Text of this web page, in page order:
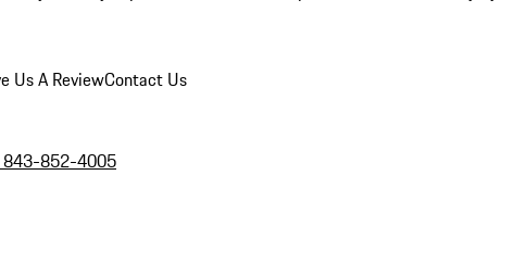
Us A ReviewContact Us
843-852-4005